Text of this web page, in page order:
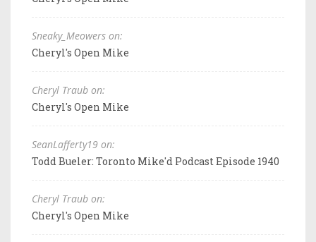
Sneaky_Meowers on:
Cheryl's Open Mike
Cheryl Traub on:
Cheryl's Open Mike
SeanLafferty19 on:
Todd Bueler: Toronto Mike'd Podcast Episode 1940
Cheryl Traub on:
Cheryl's Open Mike